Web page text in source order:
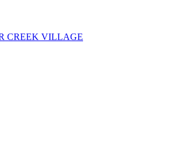
CREEK VILLAGE